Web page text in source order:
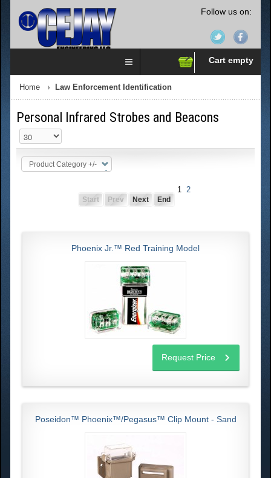
Follow us on:
Cart empty
Home Law Enforcement Identification
Personal Infrared Strobes and Beacons
Product Category +/-
Start Prev
1 2
Next
End
Phoenix Jr.™ Red Training Model
Request Price
Poseidon™ Phoenix™/Pegasus™ Clip Mount - Sand